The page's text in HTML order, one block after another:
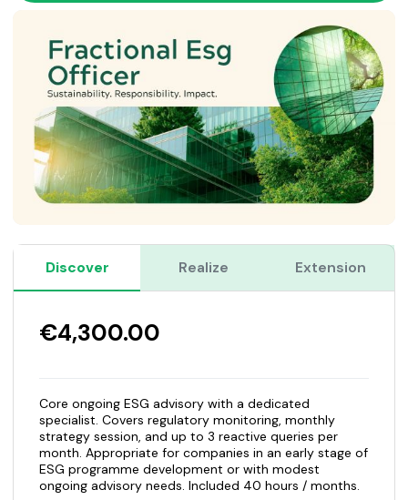
Discover Realize Extension
€4,300.00
Core ongoing ESG advisory with a dedicated
specialist. Covers regulatory monitoring, monthly
strategy session, and up to 3 reactive queries per
month. Appropriate for companies in an early stage of
ESG programme development or with modest
ongoing advisory needs. Included 40 hours / months.